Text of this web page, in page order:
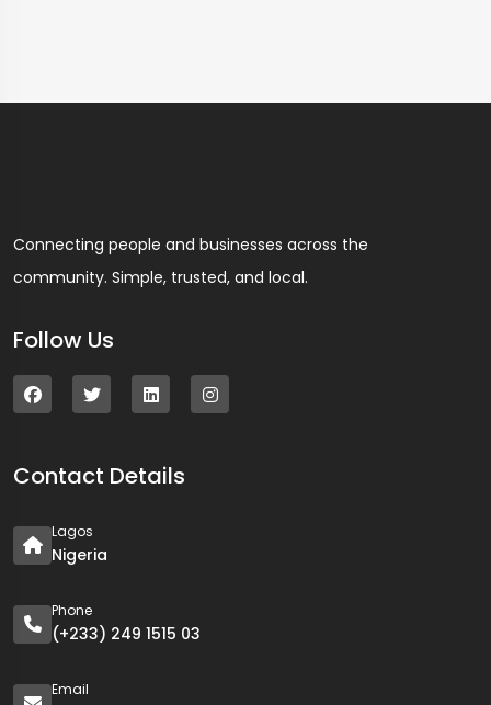
Connecting people and businesses across the
community. Simple, trusted, and local.
Follow Us
Contact Details
Lagos
Nigeria
Phone
(+233) 249 1515 03
Email